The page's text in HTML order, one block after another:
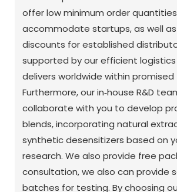
offer low minimum order
accommodate startups, as well as
discounts for established
supported by our efficient
delivers worldwide within promised
Furthermore, our in‑house R&D
collaborate with you to develop
blends, incorporating natural
synthetic desensitizers based on
research. We also provide free
consultation, we also can provide
batches for testing. By choosing